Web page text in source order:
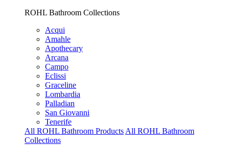
ROHL Bathroom Collections
Acqui
Amahle
Apothecary
Arcana
Campo
Eclissi
Graceline
Lombardia
Palladian
San Giovanni
Tenerife
All ROHL Bathroom Products All ROHL Bathroom
Collections